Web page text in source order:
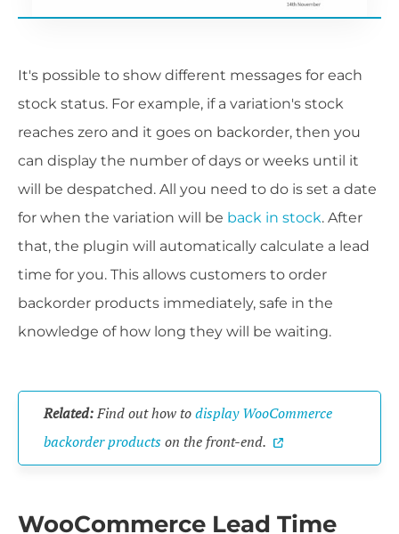
It's possible to show different messages for each
stock status. For example, if a variation's stock
reaches zero and it goes on backorder, then you
can display the number of days or weeks until it
will be despatched. All you need to do is set a date
for when the variation will be back in stock. After
that, the plugin will automatically calculate a lead
time for you. This allows customers to order
backorder products immediately, safe in the
knowledge of how long they will be waiting.
Related:Find out how todisplay WooCommerce
backorder productson the front-end.
WooCommerce Lead Time